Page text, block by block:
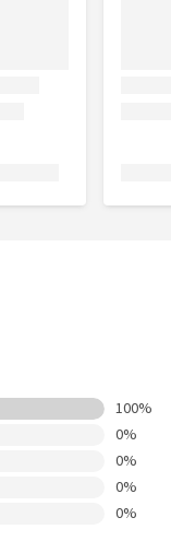
100%
0%
0%
0%
0%